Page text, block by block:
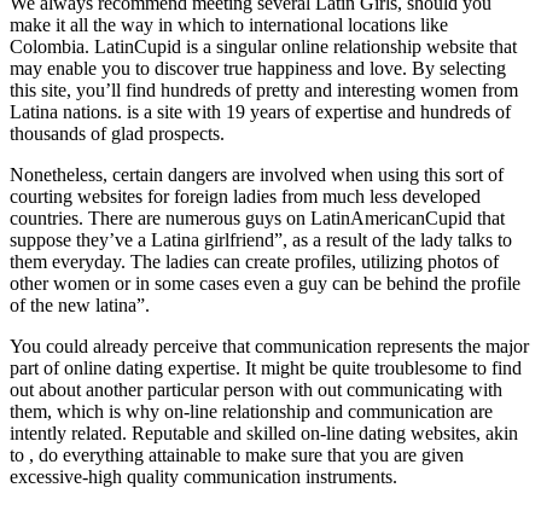
make it all the way in which to international locations like
Colombia. LatinCupid is a singular online relationship website that
may enable you to discover true happiness and love. By selecting
this site, you’ll find hundreds of pretty and interesting women from
Latina nations. is a site with 19 years of expertise and hundreds of
thousands of glad prospects.
Nonetheless, certain dangers are involved when using this sort of
courting websites for foreign ladies from much less developed
countries. There are numerous guys on LatinAmericanCupid that
suppose they’ve a Latina girlfriend”, as a result of the lady talks to
them everyday. The ladies can create profiles, utilizing photos of
other women or in some cases even a guy can be behind the profile
of the new latina”.
You could already perceive that communication represents the major
part of online dating expertise. It might be quite troublesome to find
out about another particular person with out communicating with
them, which is why on-line relationship and communication are
intently related. Reputable and skilled on-line dating websites, akin
to , do everything attainable to make sure that you are given
excessive-high quality communication instruments.